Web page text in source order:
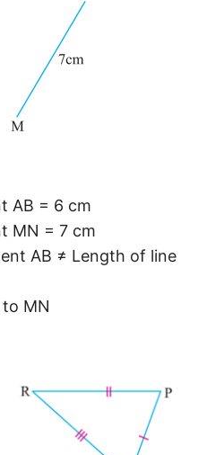
AB = 6 cm
MN = 7 cm
AB ≠ Length of line
MN